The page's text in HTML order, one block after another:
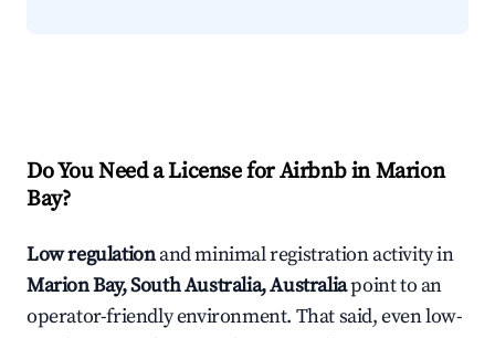
Do You Need a License for Airbnb in Marion
Bay?
Low regulationand minimal registration activity in
Marion Bay, South Australia, Australiapoint to an
operator-friendly environment. That said, even low-